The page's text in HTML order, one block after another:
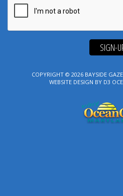
SIGN-
COPYRIGHT © 2026 BAYSIDE
WEBSITE DESIGN BY D3